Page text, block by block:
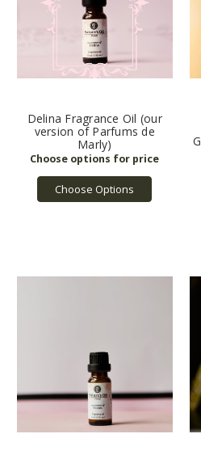
Delina Fragrance Oil (our
version of Parfums de
Marly)
Choose Options